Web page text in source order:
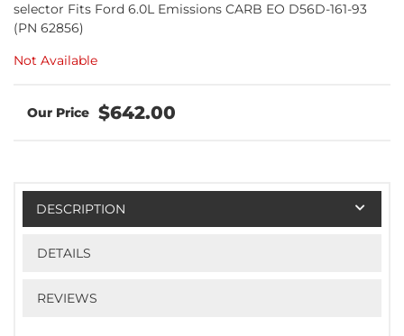
selector Fits Ford 6.0L Emissions CARB EO D56D-161-93
(PN 62856)
Not Available
$642.00
DESCRIPTION
DETAILS
REVIEWS